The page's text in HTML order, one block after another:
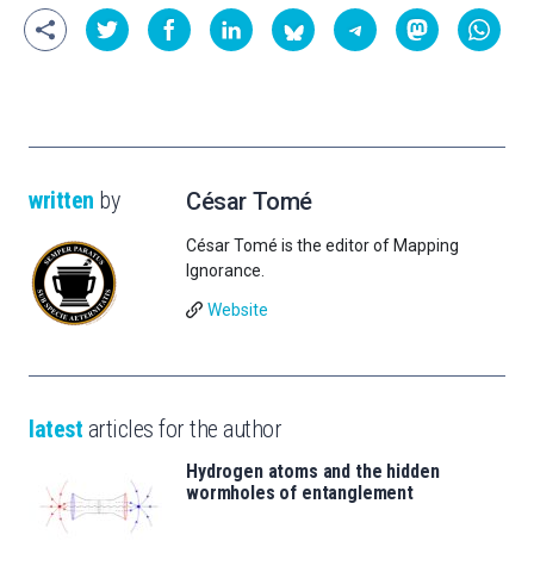
written by César Tomé
César Tomé is the editor of Mapping
Ignorance.
Website
latest articles for the author
Hydrogen atoms and the hidden
wormholes of entanglement